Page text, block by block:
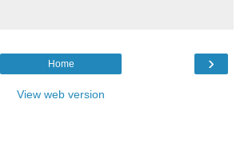
›
Home
View web version